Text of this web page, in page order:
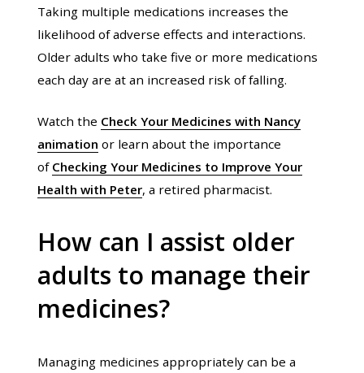
Taking multiple medications increases the
likelihood of adverse effects and interactions.
Older adults who take five or more medications
each day are at an increased risk of falling.
Watch the Check Your Medicines with Nancy
animation or learn about the importance
of Checking Your Medicines to Improve Your
Health with Peter, a retired pharmacist.
How can I assist older
adults to manage their
medicines?
Managing medicines appropriately can be a